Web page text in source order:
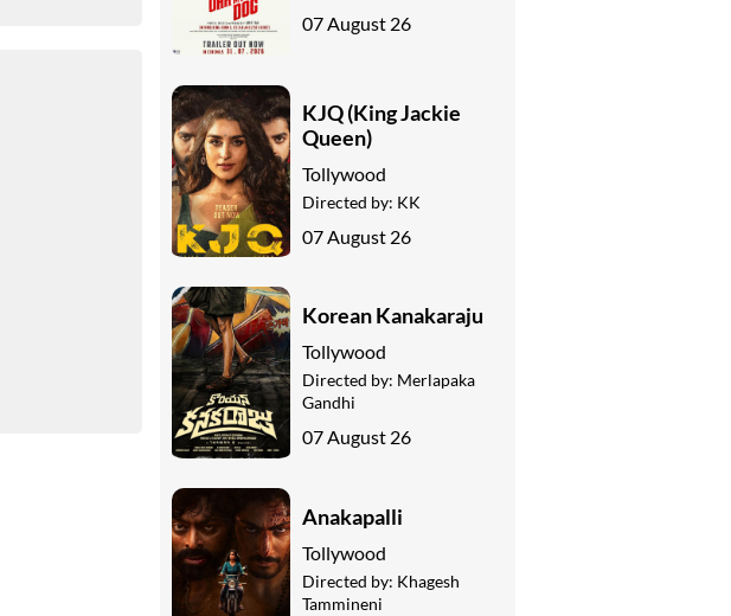
07 August 26
KJQ (King Jackie
Queen)
Tollywood
Directed by: KK
07 August 26
Korean Kanakaraju
Tollywood
Directed by: Merlapaka
Gandhi
07 August 26
Anakapalli
Tollywood
Directed by: Khagesh
Tammineni